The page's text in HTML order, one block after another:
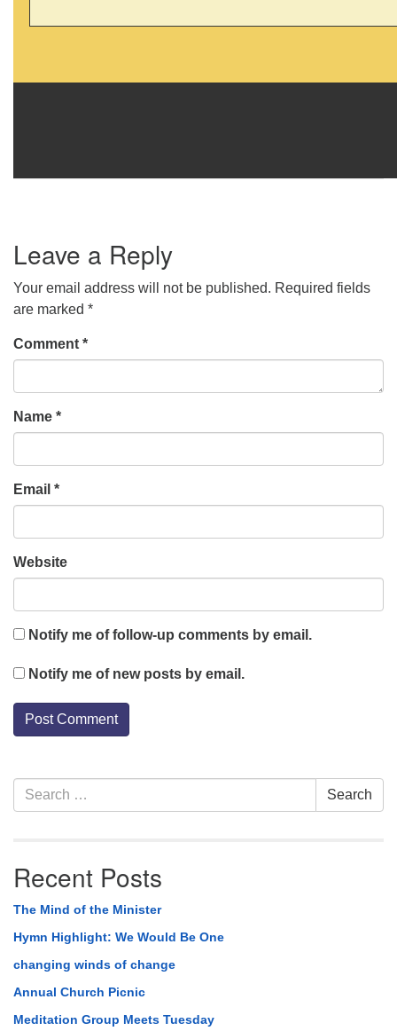
Leave a Reply
Your email address will not be published. Required fields
are marked *
Comment *
Name *
Email *
Website
Notify me of follow-up comments by email.
Notify me of new posts by email.
Section
Navigation
Search
for:
Search
Recent Posts
The Mind of the Minister
Hymn Highlight: We Would Be One
changing winds of change
Annual Church Picnic
Meditation Group Meets Tuesday